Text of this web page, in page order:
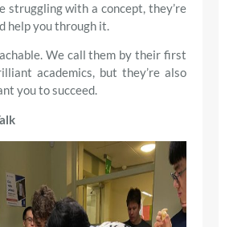
struggling with a concept, they’re
help you through it.
We call them by their first
academics, but they’re also
you to succeed.